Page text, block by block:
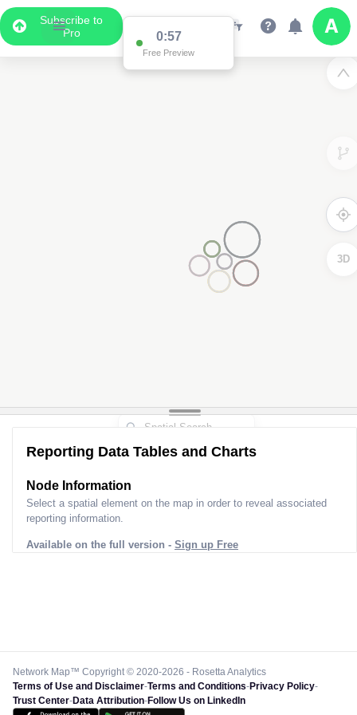
Subscribe to
Pro
0:57
Free Preview
3D
Reporting Data Tables and Charts
Node Information
Select a spatial element on the map in order to reveal associated
reporting information.
Available on the full version - Sign up Free
Network Map™ Copyright © 2020-2026 - Rosetta Analytics
Terms of Use and Disclaimer-Terms and Conditions-Privacy Policy-
Trust Center-Data Attribution-Follow Us on LinkedIn